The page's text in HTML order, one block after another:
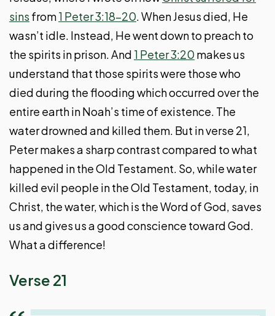
sins from1 Peter 3:18-20 . When Jesus died, He
wasn’t idle. Instead, He went down to preach to
the spirits in prison. And 1 Peter 3:20 makes us
understand that those spirits were those who
died during the flooding which occurred over the
entire earth in Noah’s time of existence. The
water drowned and killed them. But in verse 21,
Peter makes a sharp contrast compared to what
happened in the Old Testament. So, while water
killed evil people in the Old Testament, today, in
Christ, the water, which is the Word of God, saves
us and gives us a good conscience toward God.
What a difference!
Verse 21